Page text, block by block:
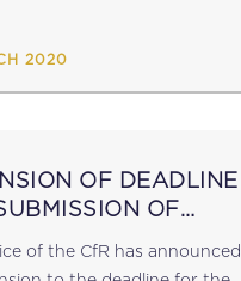
2020
OF DEADLINE
OF
of the CfR has announced